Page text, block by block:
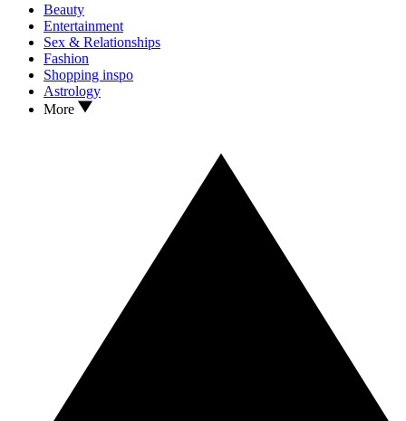
Beauty
Entertainment
Sex & Relationships
Fashion
Shopping inspo
Astrology
More